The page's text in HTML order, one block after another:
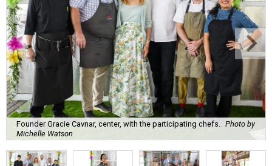
Founder Gracie Cavnar, center, with the participating chefs.
Photo by
Michelle Watson